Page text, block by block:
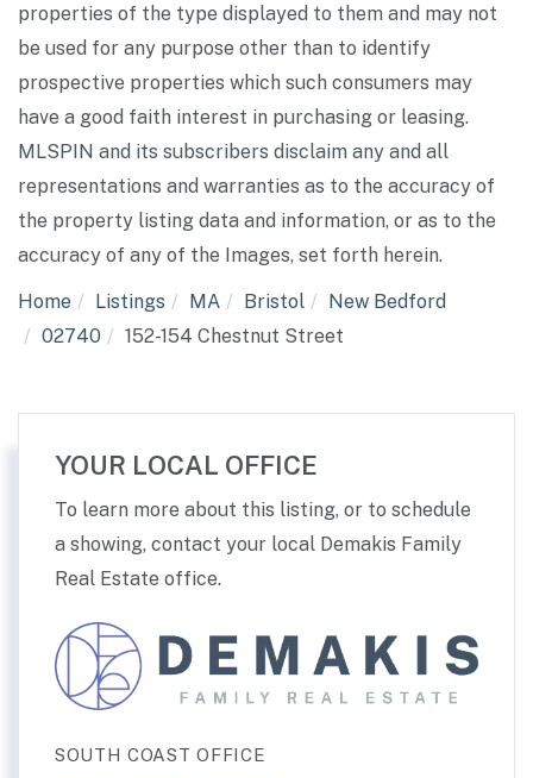
properties of the type displayed to them and may not
be used for any purpose other than to identify
prospective properties which such consumers may
have a good faith interest in purchasing or leasing.
MLSPIN and its subscribers disclaim any and all
representations and warranties as to the accuracy of
the property listing data and information, or as to the
accuracy of any of the Images, set forth herein.
Home Listings MA Bristol
New Bedford
02740
152-154 Chestnut Street
YOUR LOCAL OFFICE
To learn more about this listing, or to schedule
a showing, contact your local Demakis Family
Real Estate office.
SOUTH COAST OFFICE